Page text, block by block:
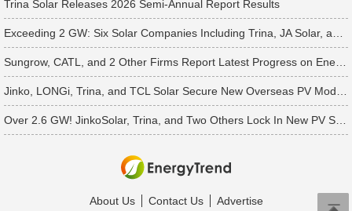
o
Trina Solar Releases 2026 Semi-Annual Report Results
About Us Contact Us Advertise